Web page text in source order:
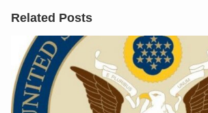
Related Posts